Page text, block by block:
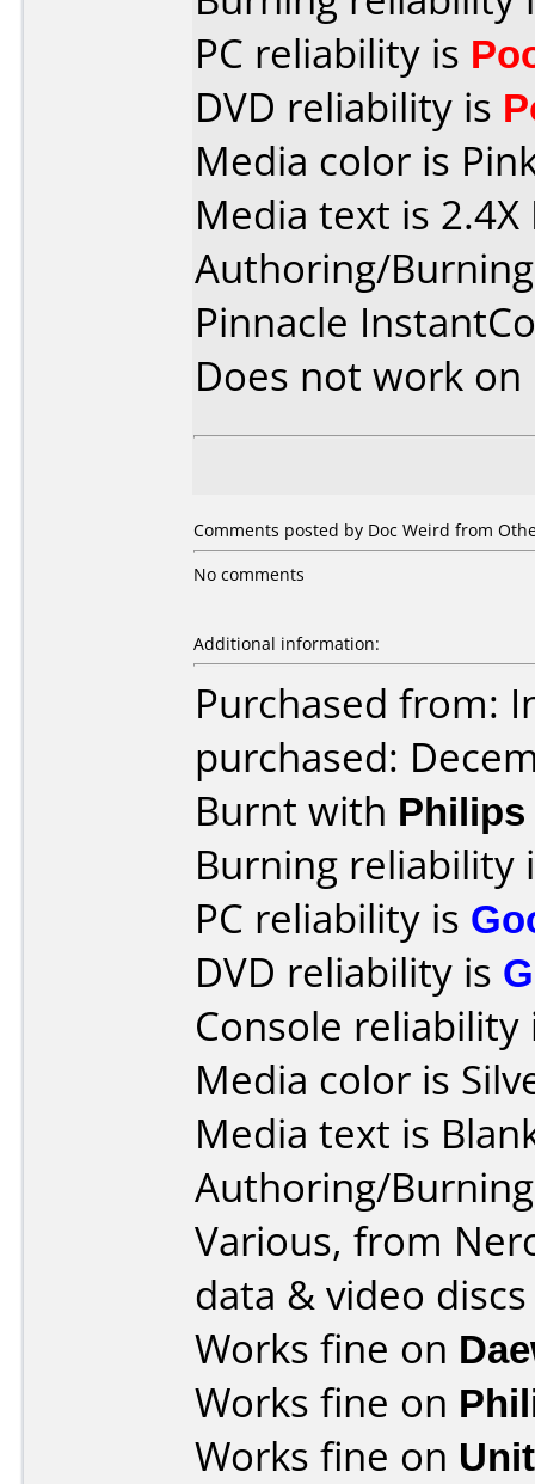
PC reliability is
DVD reliability is
Media color is
Media text is 2.4X
Authoring/
Pinnacle
Does not work on
Comments posted by Doc Weird from
No comments
Additional information:
Purchased from:
purchased:
Burnt with Philips
Burning reliability
PC reliability is
DVD reliability is
Console
Media color is
Media text is
Authoring/
Various, from
data & video discs
Works fine on
Works fine on
Works fine on